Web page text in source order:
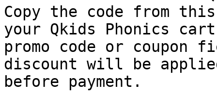
Copy the code from
your Qkids Phonics
promo code or coupon
discount will be
before payment.